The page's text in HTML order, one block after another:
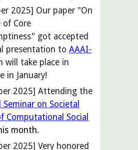
2025] Our paper "On
of Core
got accepted
presentation toAAAI-
will take place in
in January!
2025] Attending the
Seminar on Societal
Computational Social
month.
2025] Very honored